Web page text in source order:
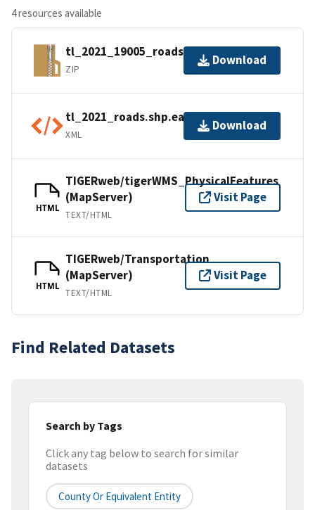
4 resources available
tl_2021_19005_roads.zip
ZIP
Download
tl_2021_roads.shp.ea.iso.xml
XML
Download
HTML
TIGERweb/tigerWMS_PhysicalFeatures
(MapServer)
TEXT/HTML
Visit Page
HTML
TIGERweb/Transportation
(MapServer)
TEXT/HTML
Visit Page
Find Related Datasets
Search by Tags
Click any tag below to search for similar
datasets
County Or Equivalent Entity